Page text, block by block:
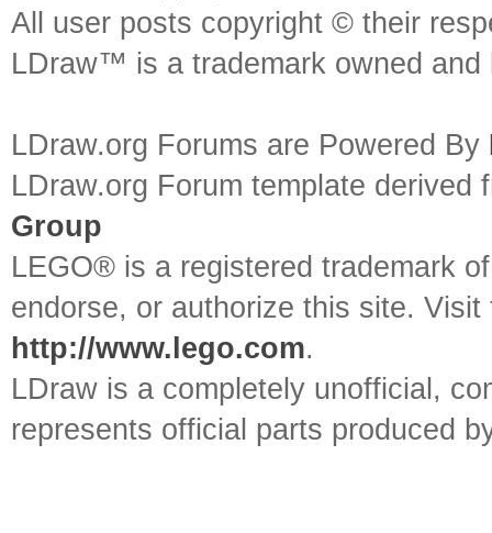
All user posts copyright © their
LDraw™ is a trademark owned
LDraw.org Forums are Powered By
LDraw.org Forum template
Group
LEGO® is a registered trademark
endorse, or authorize this site.
http://www.lego.com.
LDraw is a completely unofficial,
represents official parts produced